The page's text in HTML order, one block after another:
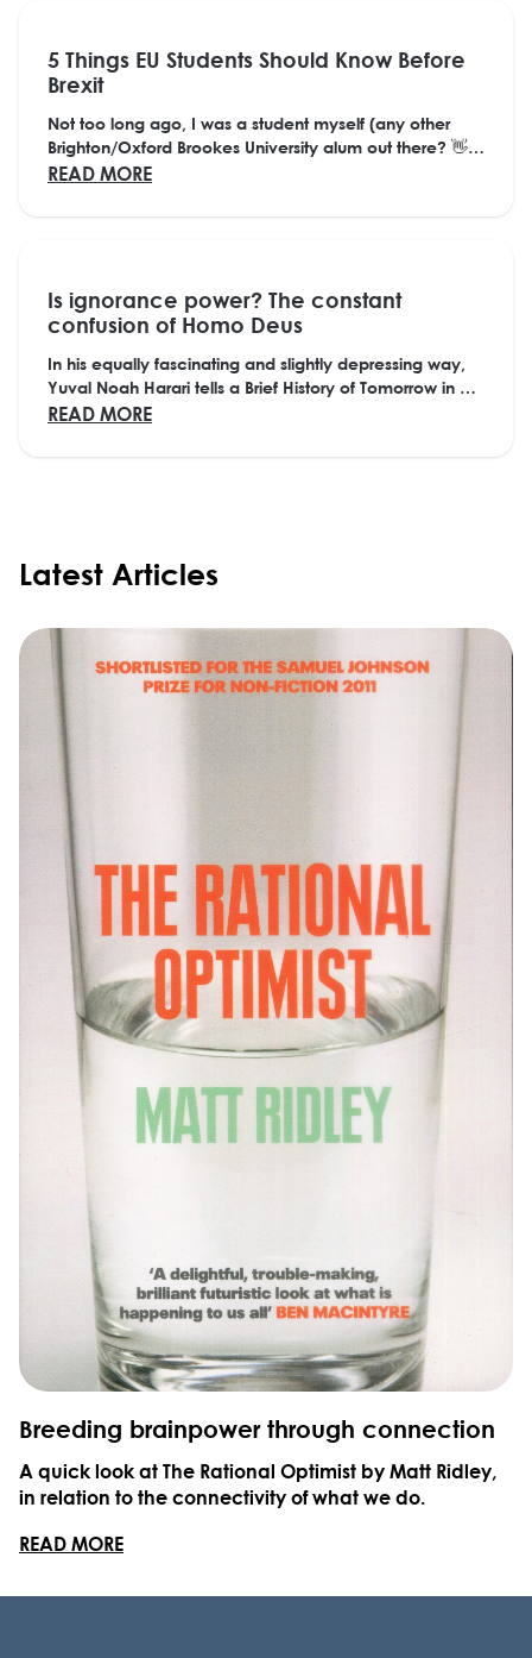
5 Things EU Students Should Know Before
Brexit
Not too long ago, I was a student myself (any other
Brighton/Oxford Brookes University alum out there? 👋)
Now just a few years later, I am sat here...
READ MOREABOUT 5 THINGS EU STUDENTS SHOULD
Is ignorance power? The constant
confusion of Homo Deus
In his equally fascinating and slightly depressing way,
Yuval Noah Harari tells a Brief History of Tomorrow in his
future-oriented sequel to Sapiens,...
READ MOREABOUT IS IGNORANCE POWER? THE
Latest Articles
Breeding brainpower through connection
A quick look at The Rational Optimist by Matt Ridley,
in relation to the connectivity of what we do.
READ MORE